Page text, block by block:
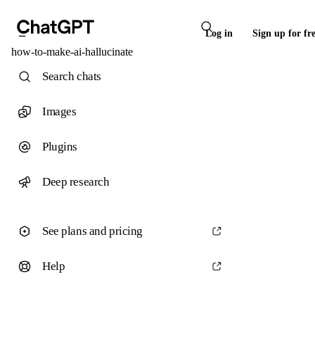
Log in Sign up for
how-to-make-ai-hallucinate
Search chats
Images
Plugins
Deep research
See plans and pricing
Help